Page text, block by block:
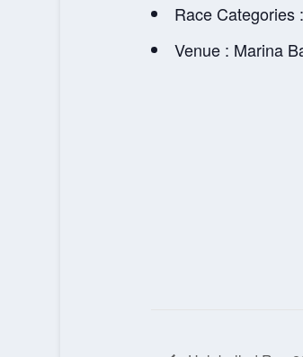
Race Categories
Venue : Marina